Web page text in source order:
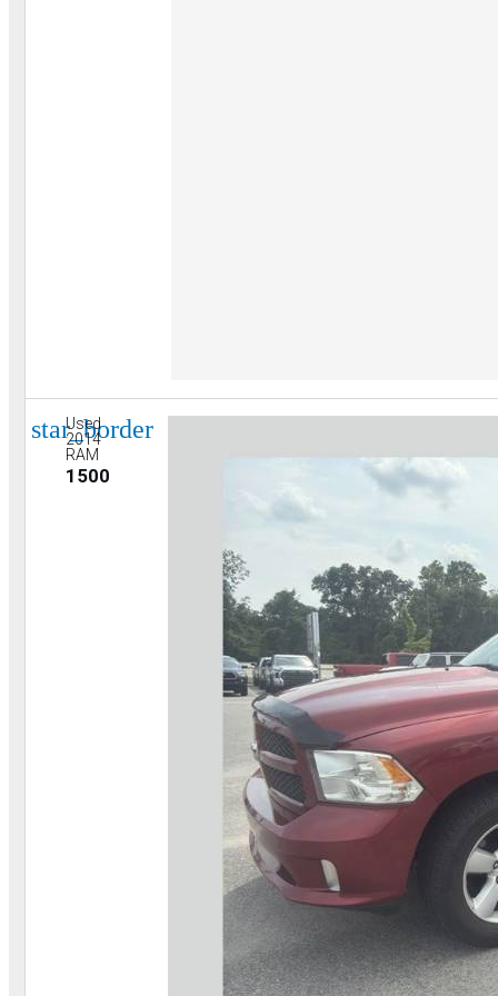
star_border
Used
2014
RAM
1500